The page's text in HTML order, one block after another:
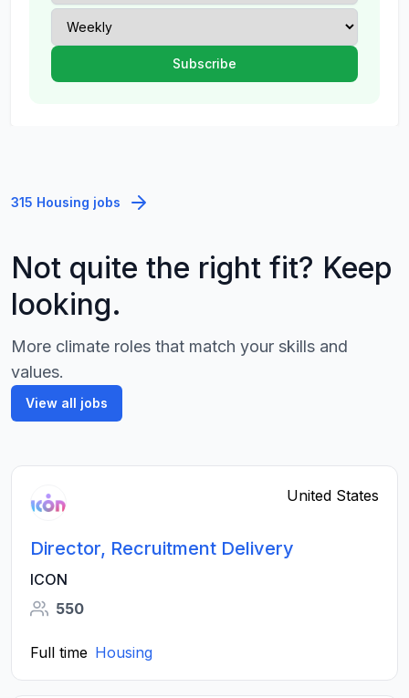
315 Housing jobs
Not quite the right fit? Keep
looking.
More climate roles that match your skills and
values.
View all jobs
United States
Director, Recruitment Delivery
ICON
550
Full time Housing